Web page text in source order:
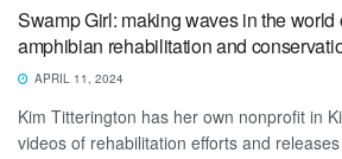
Swamp Girl: making waves in the world
amphibian rehabilitation and
APRIL 11, 2024
Kim Titterington has her own nonprofit in
videos of rehabilitation efforts and